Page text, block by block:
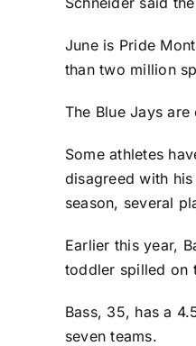
June is Pride
than two million
The Blue Jays
Some athletes
disagreed with his
season, several
Earlier this year,
toddler spilled on
Bass, 35, has a
seven teams.